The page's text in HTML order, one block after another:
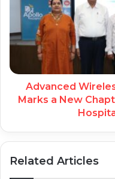
Advanced
Marks a New
Related Articles